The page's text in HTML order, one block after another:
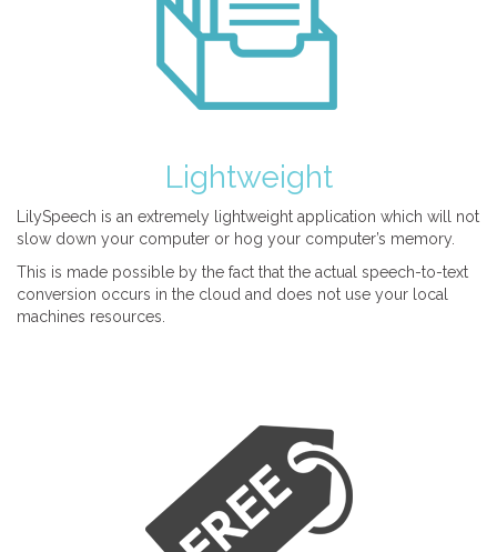
Lightweight
LilySpeech is an extremely lightweight application which will not
slow down your computer or hog your computer’s memory.
This is made possible by the fact that the actual speech-to-text
conversion occurs in the cloud and does not use your local
machines resources.